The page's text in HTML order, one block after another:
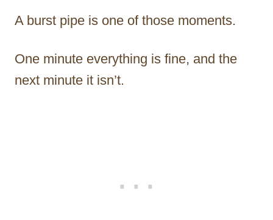
A burst pipe is one of those moments.
One minute everything is fine, and the
next minute it isn’t.